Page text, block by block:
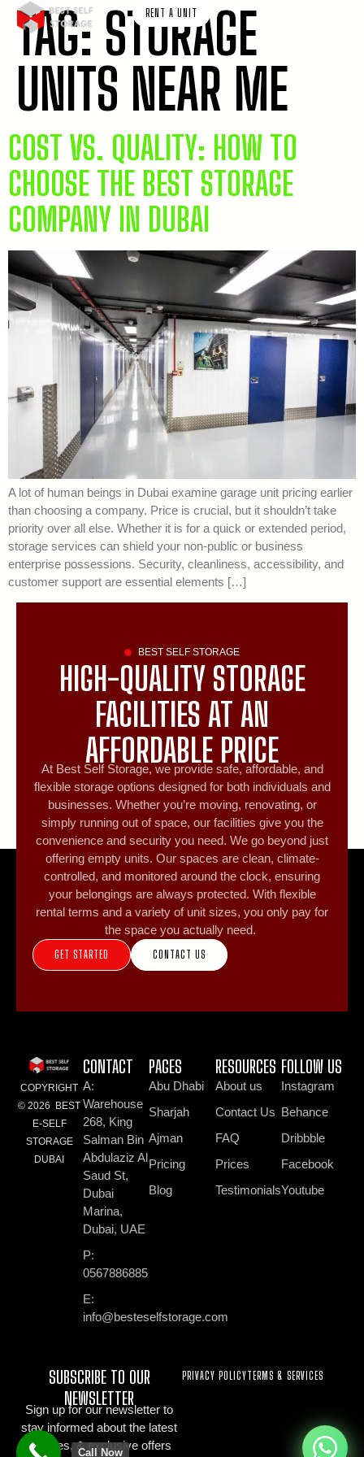
RENT A UNIT
TAG: STORAGE
UNITS NEAR ME
COST VS. QUALITY: HOW TO
CHOOSE THE BEST STORAGE
COMPANY IN DUBAI
A lot of human beings in Dubai examine garage unit pricing earlier
than choosing a company. Price is crucial, but it shouldn’t take
priority over all else. Whether it is for a quick or extended period,
storage services can shield your non-public or business
enterprise possessions. Security, cleanliness, accessibility, and
customer support are essential elements […]
BEST SELF STORAGE
HIGH-QUALITY STORAGE
FACILITIES AT AN
AFFORDABLE PRICE
At Best Self Storage, we provide safe, affordable, and
flexible storage options designed for both individuals and
businesses. Whether you’re moving, renovating, or
simply running out of space, our facilities give you the
convenience and security you need. We go beyond just
offering empty units. Our spaces are clean, climate-
controlled, and monitored around the clock, ensuring
your belongings are always protected. With flexible
rental terms and a variety of unit sizes, you only pay for
the space you actually need.
GET STARTED CONTACT US
COPYRIGHT
© 2026 BEST
E-SELF
STORAGE
DUBAI
CONTACT
A:
Warehouse
268, King
Salman Bin
Abdulaziz Al
Saud St,
Dubai
Marina,
Dubai, UAE
P:
0567886885
E:
info@besteselfstorage.com
PAGES
Abu Dhabi
Sharjah
Ajman
Pricing
Blog
RESOURCES
About us
Contact Us
FAQ
Prices
Testimonials
FOLLOW US
Instagram
Behance
Dribbble
Facebook
Youtube
SUBSCRIBE TO OUR
NEWSLETTER
Sign up for our newsletter to
stay informed about the latest
updates, & exclusive offers
PRIVACY POLICYTERMS & SERVICES
Call Now